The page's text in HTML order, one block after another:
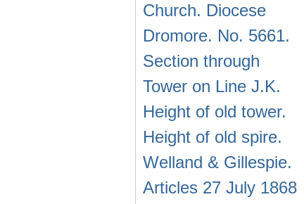
Church. Diocese
Dromore. No. 5661.
Section through
Tower on Line J.K.
Height of old tower.
Height of old spire.
Welland & Gillespie.
Articles 27 July 1868